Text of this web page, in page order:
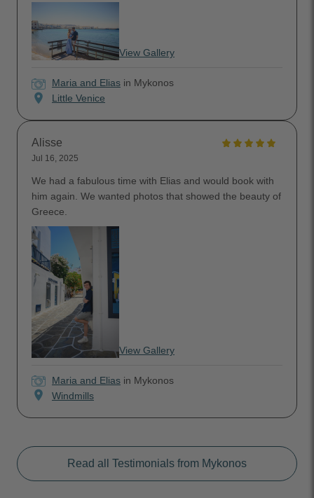
View Gallery
Maria and Elias in Mykonos
location_on Little Venice
Alisse
Jul 16, 2025
We had a fabulous time with Elias and would book with
him again. We wanted photos that showed the beauty of
Greece.
View Gallery
Maria and Elias in Mykonos
location_on Windmills
Read all Testimonials from Mykonos